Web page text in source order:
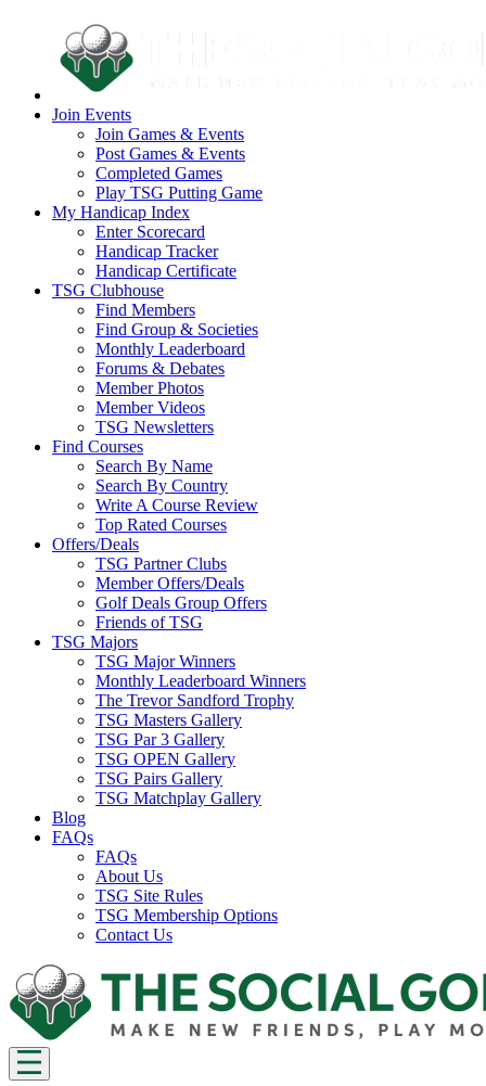
Join Events
Join Games & Events
Post Games & Events
Completed Games
Play TSG Putting Game
My Handicap Index
Enter Scorecard
Handicap Tracker
Handicap Certificate
TSG Clubhouse
Find Members
Find Group & Societies
Monthly Leaderboard
Forums & Debates
Member Photos
Member Videos
TSG Newsletters
Find Courses
Search By Name
Search By Country
Write A Course Review
Top Rated Courses
Offers/Deals
TSG Partner Clubs
Member Offers/Deals
Golf Deals Group Offers
Friends of TSG
TSG Majors
TSG Major Winners
Monthly Leaderboard Winners
The Trevor Sandford Trophy
TSG Masters Gallery
TSG Par 3 Gallery
TSG OPEN Gallery
TSG Pairs Gallery
TSG Matchplay Gallery
Blog
FAQs
FAQs
About Us
TSG Site Rules
TSG Membership Options
Contact Us